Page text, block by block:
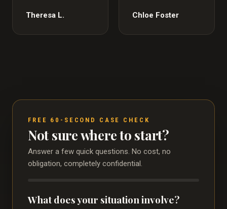
Theresa L. Chloe Foster
FREE 60-SECOND CASE CHECK
Not sure where to start?
Answer a few quick questions. No cost, no
obligation, completely confidential.
What does your situation involve?